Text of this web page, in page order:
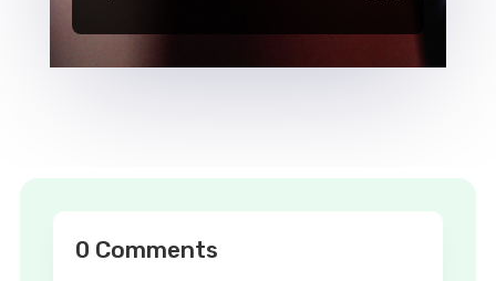
Player
0 Comments